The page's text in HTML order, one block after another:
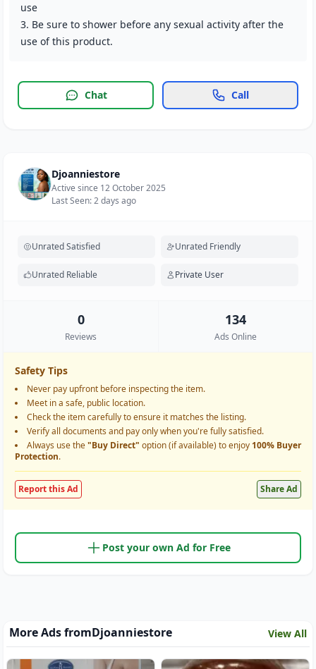
use
3. Be sure to shower before any sexual activity after the
use of this product.
Chat Call
Djoanniestore
Active since 12 October 2025
Last Seen: 2 days ago
Unrated Satisfied Unrated Friendly
Unrated Reliable Private User
0
Reviews
134
Ads Online
Safety Tips
Never pay upfront before inspecting the item.
Meet in a safe, public location.
Check the item carefully to ensure it matches the listing.
Verify all documents and pay only when you're fully satisfied.
Always use the"Buy Direct" option (if available) to enjoy 100% Buyer
Protection.
Report this Ad Share Ad
Post your own Ad for Free
More Ads fromDjoanniestore View All